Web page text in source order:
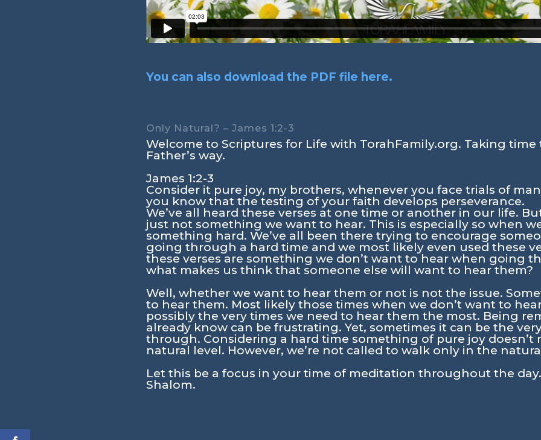
You can also download the PDF file here.
Only Natural? – James 1:2-3
Welcome to Scriptures for Life with TorahFamily.org. Taking
Father’s way.
James 1:2-3
Consider it pure joy, my brothers, whenever you face trials of
you know that the testing of your faith develops perseverance.
We’ve all heard these verses at one time or another in our life.
just not something we want to hear. This is especially so when
something hard. We’ve all been there trying to encourage
going through a hard time and we most likely even used these
these verses are something we don’t want to hear when going
what makes us think that someone else will want to hear them?
Well, whether we want to hear them or not is not the issue.
to hear them. Most likely those times when we don’t want to
possibly the very times we need to hear them the most. Being
already know can be frustrating. Yet, sometimes it can be the
through. Considering a hard time something of pure joy doesn’t
natural level. However, we’re not called to walk only in the
Let this be a focus in your time of meditation throughout the
Shalom.